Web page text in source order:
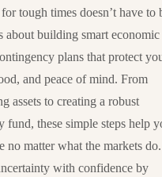
tough times doesn’t have to
about building smart economic
plans that protect
and peace of mind. From
assets to creating a robust
fund, these simple steps help
no matter what the markets
with confidence by